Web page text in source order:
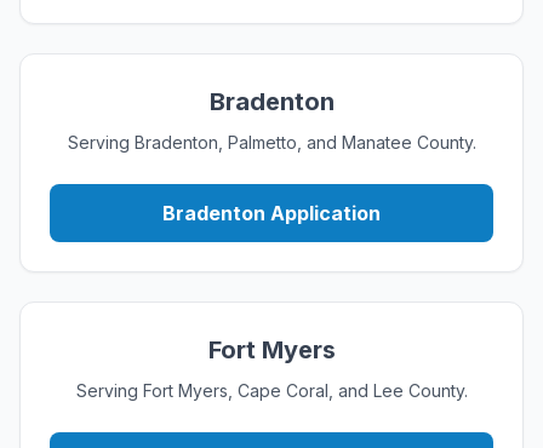
Bradenton
Serving Bradenton, Palmetto, and Manatee County.
Bradenton Application
Fort Myers
Serving Fort Myers, Cape Coral, and Lee County.